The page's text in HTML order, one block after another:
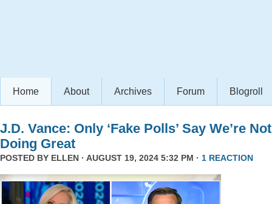
Home About Archives Forum Blogroll
J.D. Vance: Only ‘Fake Polls’ Say We’re Not
Doing Great
POSTED BY ELLEN · AUGUST 19, 2024 5:32 PM · 1 REACTION